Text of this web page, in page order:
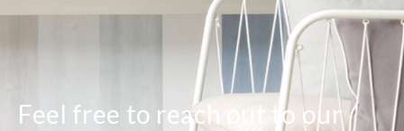
Feel free to reach out to our